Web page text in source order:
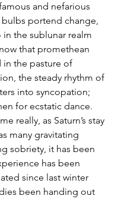
and nefarious
portend change,
in the sublunar realm
that promethean
in the pasture of
the steady rhythm of
into syncopation;
for ecstatic dance.
many gravitating
sobriety, it has been
has been
since last winter
been handing out